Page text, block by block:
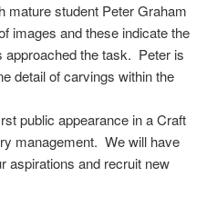
mature student Peter Graham
images and these indicate the
approached the task. Peter is
detail of carvings within the
public appearance in a Craft
management. We will have
aspirations and recruit new